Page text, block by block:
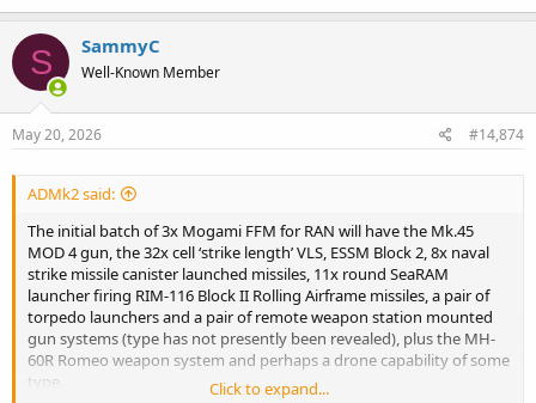
S SammyC
Well-Known Member
May 20, 2026 #14,874
ADMk2 said:
The initial batch of 3x Mogami FFM for RAN will have the Mk.45
MOD 4 gun, the 32x cell ‘strike length’ VLS, ESSM Block 2, 8x naval
strike missile canister launched missiles, 11x round SeaRAM
launcher firing RIM-116 Block II Rolling Airframe missiles, a pair of
torpedo launchers and a pair of remote weapon station mounted
gun systems (type has not presently been revealed), plus the MH-
60R Romeo weapon system and perhaps a drone capability of some
type.
Click to expand...